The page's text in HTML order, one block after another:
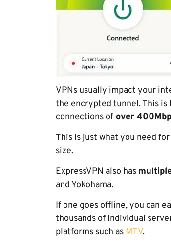
VPNs usually impact your
the encrypted tunnel. This
connections of over
This is just what you need for
size.
ExpressVPN also has
and Yokohama.
If one goes offline, you can
thousands of individual
platforms such as MTV.